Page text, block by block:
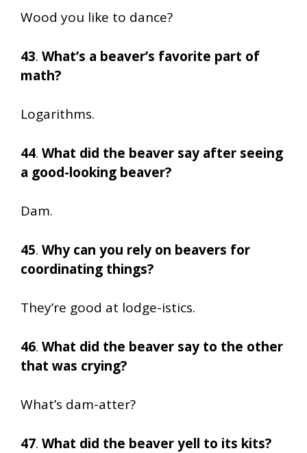
Wood you like to dance?
43. What’s a beaver’s favorite part of
math?
Logarithms.
44. What did the beaver say after seeing
a good-looking beaver?
Dam.
45. Why can you rely on beavers for
coordinating things?
They’re good at lodge-istics.
46. What did the beaver say to the other
that was crying?
What’s dam-atter?
47. What did the beaver yell to its kits?